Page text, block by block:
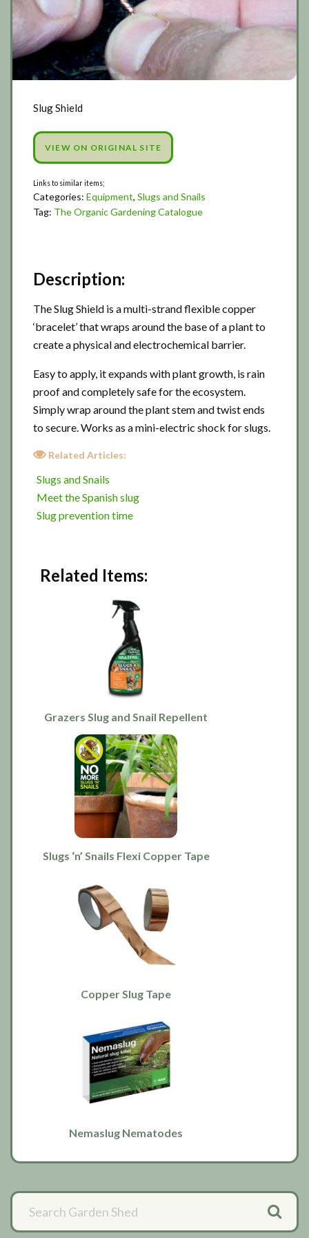
Slug Shield
VIEW ON ORIGINAL SITE
Categories: Equipment, Slugs and Snails
Tag: The Organic Gardening Catalogue
Description:
The Slug Shield is a multi-strand flexible copper
‘bracelet’ that wraps around the base of a plant to
create a physical and electrochemical barrier.
Easy to apply, it expands with plant growth, is rain
proof and completely safe for the ecosystem.
Simply wrap around the plant stem and twist ends
to secure. Works as a mini-electric shock for slugs.
Related Articles:
Slugs and Snails
Meet the Spanish slug
Slug prevention time
Related Items:
Grazers Slug and Snail Repellent
Slugs ‘n’ Snails Flexi Copper Tape
Copper Slug Tape
Nemaslug Nematodes
Primary
Sidebar